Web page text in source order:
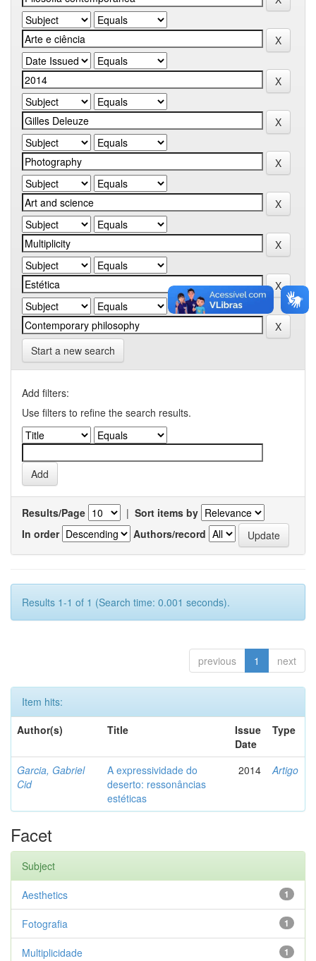
Start a new search
Add filters:
Use filters to refine the search results.
Results/Page | Sort items by
In order
Authors/record
Results 1-1 of 1 (Search time: 0.001 seconds).
previous 1 next
Item hits:
Author(s)
Title
Issue
Date
Type
Garcia, Gabriel
Cid
A expressividade do
deserto: ressonâncias
estéticas
2014 Artigo
Facet
Subject
1
Aesthetics
1
Fotografia
1
Multiplicidade